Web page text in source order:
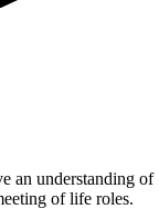
an understanding of
of life roles.